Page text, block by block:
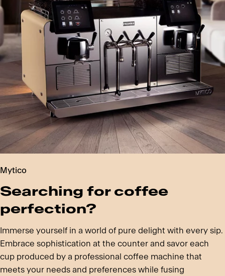
Mytico
Searching for coffee
perfection?
Immerse yourself in a world of pure delight with every sip.
Embrace sophistication at the counter and savor each
cup produced by a professional coffee machine that
meets your needs and preferences while fusing